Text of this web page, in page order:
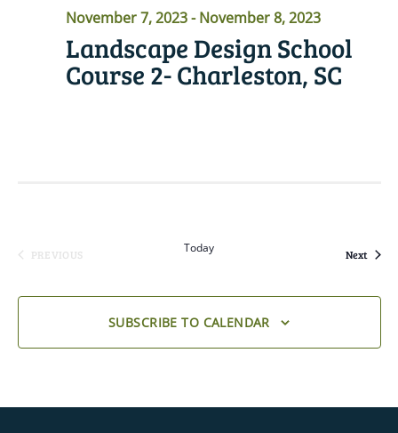
November 7, 2023-November 8, 2023
Landscape Design School
Course 2- Charleston, SC
PREVIOUS
Today Next
SUBSCRIBE TO CALENDAR